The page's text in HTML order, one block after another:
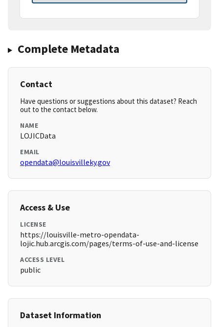
Complete Metadata
Contact
Have questions or suggestions about this dataset? Reach
out to the contact below.
NAME
LOJICData
EMAIL
opendata@louisvilleky.gov
Access & Use
LICENSE
https://louisville-metro-opendata-
lojic.hub.arcgis.com/pages/terms-of-use-and-license
ACCESS LEVEL
public
Dataset Information